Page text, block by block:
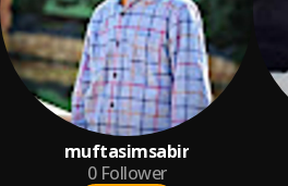
muftasimsabir
0 Follower